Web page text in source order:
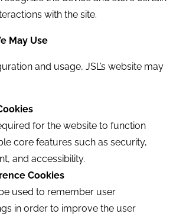
with the site.
May Use
and usage, JSL’s website may
for the website to function
core features such as security,
and accessibility.
Cookies
used to remember user
in order to improve the user